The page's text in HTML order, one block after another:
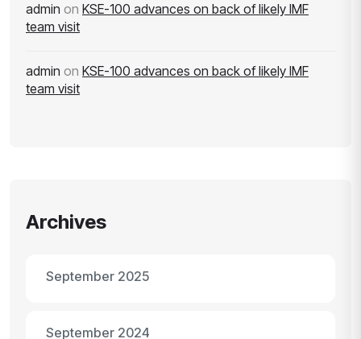
admin on KSE-100 advances on back of likely IMF
team visit
admin on KSE-100 advances on back of likely IMF
team visit
Archives
September 2025
September 2024